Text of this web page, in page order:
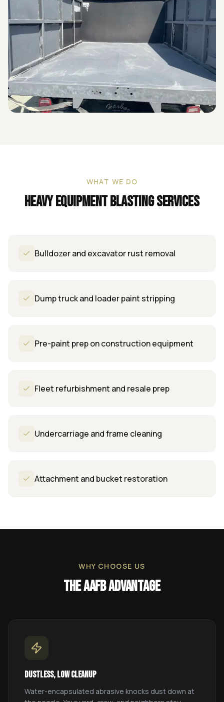
WHAT WE DO
Heavy Equipment BlastingServices
Bulldozer and excavator rust removal
Dump truck and loader paint stripping
Pre-paint prep on construction equipment
Fleet refurbishment and resale prep
Undercarriage and frame cleaning
Attachment and bucket restoration
WHY CHOOSE US
The AAFB Advantage
Dustless, low cleanup
Water-encapsulated abrasive knocks dust down at